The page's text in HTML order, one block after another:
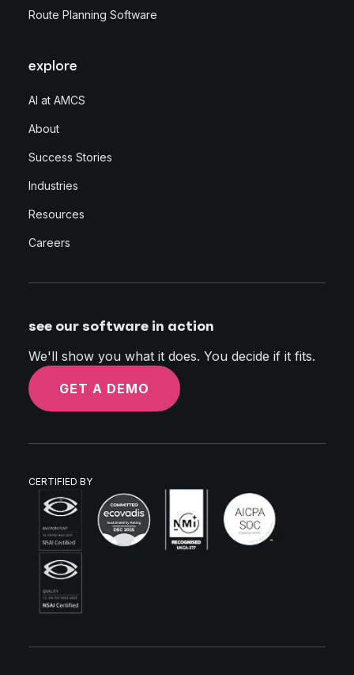
Route Planning Software
explore
AI at AMCS
About
Success Stories
Industries
Resources
Careers
see our software in action
We'll show you what it does. You decide if it fits.
GET A DEMO
CERTIFIED BY